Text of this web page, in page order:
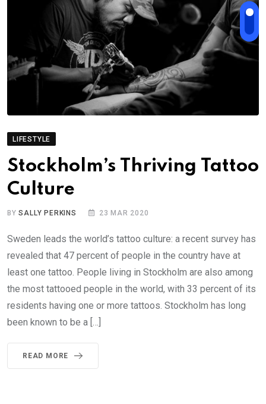
LIFESTYLE
Stockholm’s Thriving Tattoo
Culture
BYSALLY PERKINS 23 MAR 2020
Sweden leads the world’s tattoo culture: a recent survey has
revealed that 47 percent of people in the country have at
least one tattoo. People living in Stockholm are also among
the most tattooed people in the world, with 33 percent of its
residents having one or more tattoos. Stockholm has long
been known to be a […]
READ MORE